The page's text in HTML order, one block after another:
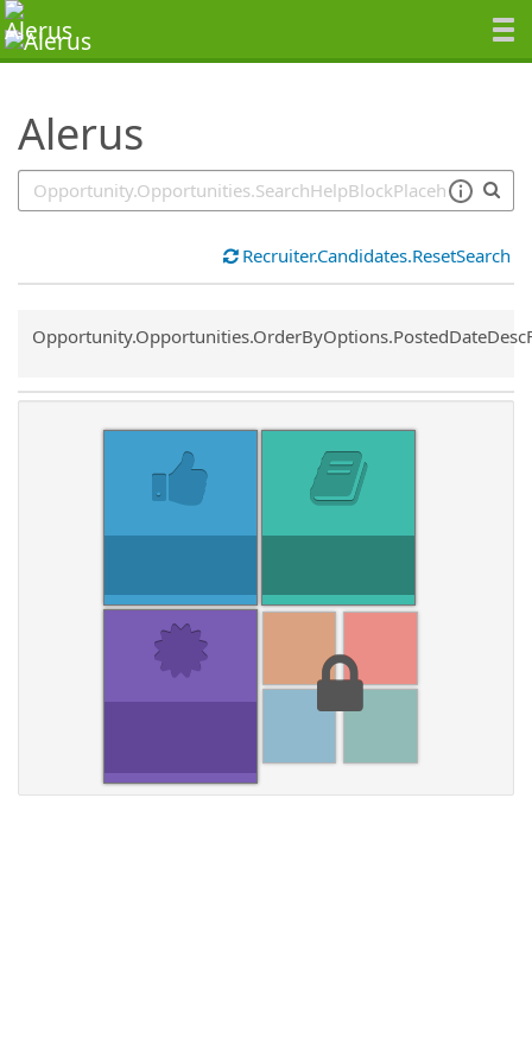
Alerus
SearchTips.TipsTricks
Recruiter.Candidates.ResetSearch
Common.Sort.Sort